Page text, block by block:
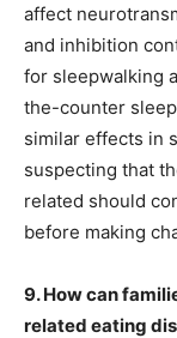
affect
and inhibition
for sleepwalking
the-counter
similar effects in
suspecting that
related should
before making
9. How can
related eating